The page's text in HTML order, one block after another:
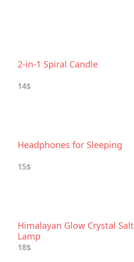
2-in-1 Spiral Candle
14$
Headphones for Sleeping
15$
Himalayan Glow Crystal Salt
Lamp
18$